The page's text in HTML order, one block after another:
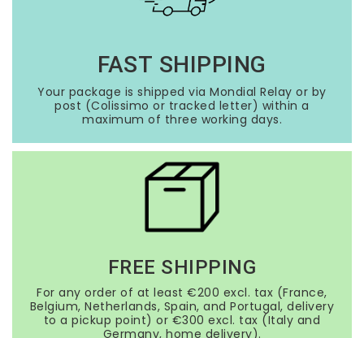
FAST SHIPPING
Your package is shipped via Mondial Relay or by
post (Colissimo or tracked letter) within a
maximum of three working days.
FREE SHIPPING
For any order of at least €200 excl. tax (France,
Belgium, Netherlands, Spain, and Portugal, delivery
to a pickup point) or €300 excl. tax (Italy and
Germany, home delivery).